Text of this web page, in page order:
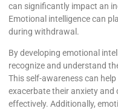
can significantly impact an
Emotional intelligence can
during withdrawal.
By developing emotional
recognize and understand
This self-awareness can
exacerbate their anxiety and
effectively. Additionally,